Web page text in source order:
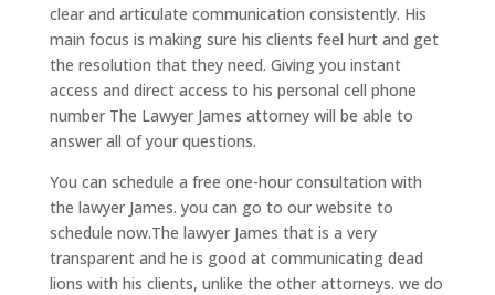
clear and articulate communication consistently. His
main focus is making sure his clients feel hurt and get
the resolution that they need. Giving you instant
access and direct access to his personal cell phone
number The Lawyer James attorney will be able to
answer all of your questions.
You can schedule a free one-hour consultation with
the lawyer James. you can go to our website to
schedule now.The lawyer James that is a very
transparent and he is good at communicating dead
lions with his clients, unlike the other attorneys. we do